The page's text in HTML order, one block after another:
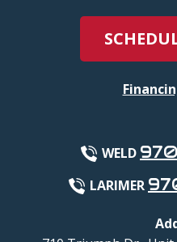
WELD
LARIMER